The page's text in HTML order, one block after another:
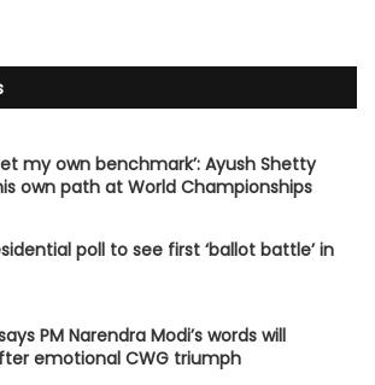
my own benchmark’: Ayush Shetty
own path at World Championships
poll to see first ‘ballot battle’ in
PM Narendra Modi’s words will
emotional CWG triumph